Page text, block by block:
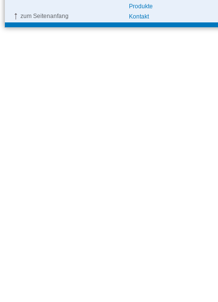
zum Seitenanfang
Produkte
Kontakt